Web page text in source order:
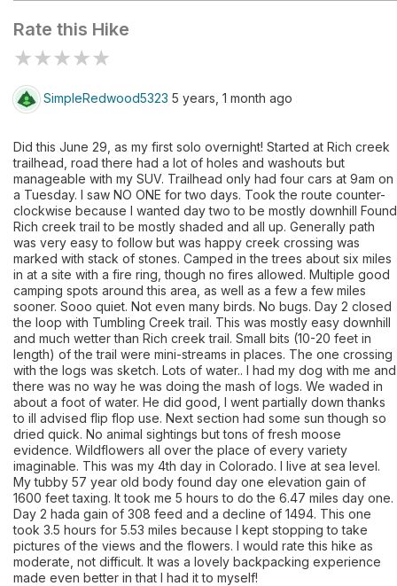
Rate this Hike
★★★★★
SimpleRedwood5323 5 years, 1 month ago
Did this June 29, as my first solo overnight! Started at Rich creek
trailhead, road there had a lot of holes and washouts but
manageable with my SUV. Trailhead only had four cars at 9am on
a Tuesday. I saw NO ONE for two days. Took the route counter-
clockwise because I wanted day two to be mostly downhill Found
Rich creek trail to be mostly shaded and all up. Generally path
was very easy to follow but was happy creek crossing was
marked with stack of stones. Camped in the trees about six miles
in at a site with a fire ring, though no fires allowed. Multiple good
camping spots around this area, as well as a few a few miles
sooner. Sooo quiet. Not even many birds. No bugs. Day 2 closed
the loop with Tumbling Creek trail. This was mostly easy downhill
and much wetter than Rich creek trail. Small bits (10-20 feet in
length) of the trail were mini-streams in places. The one crossing
with the logs was sketch. Lots of water.. I had my dog with me and
there was no way he was doing the mash of logs. We waded in
about a foot of water. He did good, I went partially down thanks
to ill advised flip flop use. Next section had some sun though so
dried quick. No animal sightings but tons of fresh moose
evidence. Wildflowers all over the place of every variety
imaginable. This was my 4th day in Colorado. I live at sea level.
My tubby 57 year old body found day one elevation gain of
1600 feet taxing. It took me 5 hours to do the 6.47 miles day one.
Day 2 hada gain of 308 feed and a decline of 1494. This one
took 3.5 hours for 5.53 miles because I kept stopping to take
pictures of the views and the flowers. I would rate this hike as
moderate, not difficult. It was a lovely backpacking experience
made even better in that I had it to myself!